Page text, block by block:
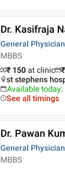
Dr. Kasifraja
General Physician
MBBS
₹ 150 at clinic ₹
st stephens
Available today:
See all timings
Dr. Pawan
General Physician
MBBS